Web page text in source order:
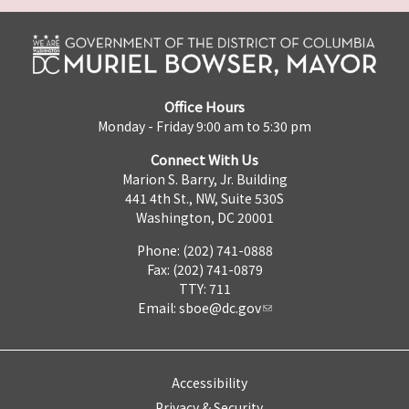
Office Hours
Monday - Friday 9:00 am to 5:30 pm
Connect With Us
Marion S. Barry, Jr. Building
441 4th St., NW, Suite 530S
Washington, DC 20001
Phone: (202) 741-0888
Fax: (202) 741-0879
TTY: 711
Email: sboe@dc.gov
Accessibility